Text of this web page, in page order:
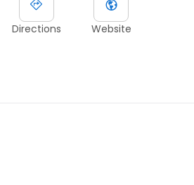
Directions Website